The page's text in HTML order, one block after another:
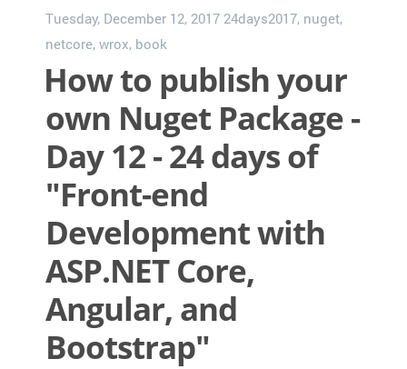
Tuesday, December 12, 2017 24days2017, nuget,
netcore, wrox, book
How to publish your
own Nuget Package -
Day 12 - 24 days of
"Front-end
Development with
ASP.NET Core,
Angular, and
Bootstrap"